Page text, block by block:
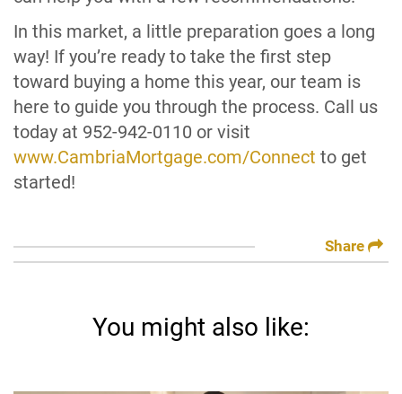
In this market, a little preparation goes a long
way! If you’re ready to take the first step
toward buying a home this year, our team is
here to guide you through the process. Call us
today at 952-942-0110 or visit
www.CambriaMortgage.com/Connect to get
started!
Share
You might also like: